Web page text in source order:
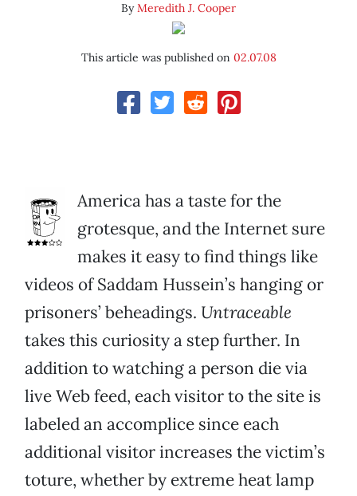
ByMeredith J. Cooper
This article was published on 02.07.08
America has a taste for the
grotesque, and the Internet sure
makes it easy to find things like
videos of Saddam Hussein’s hanging or
prisoners’ beheadings. Untraceable
takes this curiosity a step further. In
addition to watching a person die via
live Web feed, each visitor to the site is
labeled an accomplice since each
additional visitor increases the victim’s
toture, whether by extreme heat lamp